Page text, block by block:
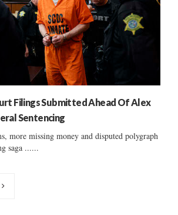
Filings Submitted Ahead Of Alex
Sentencing
more missing money and disputed polygraph
saga ......